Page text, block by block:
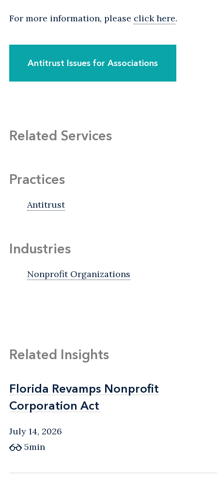
For more information, please click here.
Antitrust Issues for Associations
Related Services
Practices
Antitrust
Industries
Nonprofit Organizations
Related Insights
Florida Revamps Nonprofit
Corporation Act
Florida Revamps Nonprofit
Corporation Act
July 14, 2026
5min